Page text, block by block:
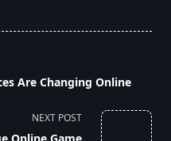
Are Changing Online
NEXT POST